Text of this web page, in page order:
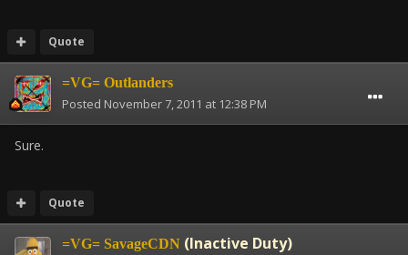
Quote
=VG= Outlanders
Posted November 7, 2011 at 12:38 PM
Sure.
Quote
=VG= SavageCDN (Inactive Duty)